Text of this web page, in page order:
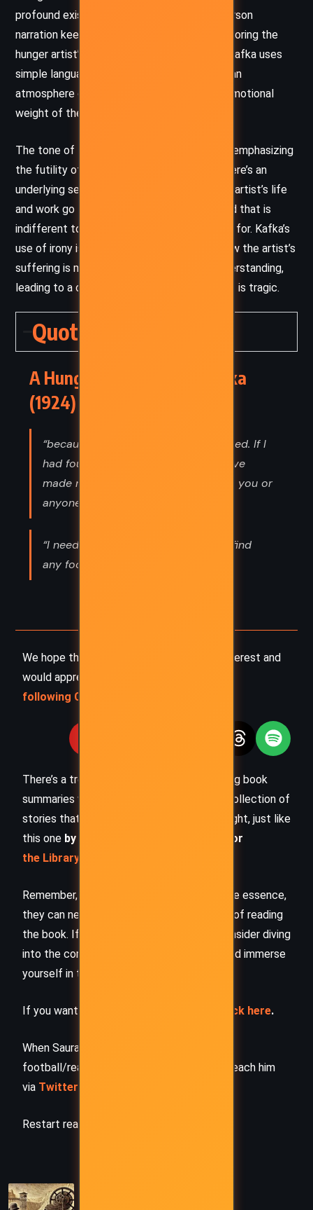
profound existential questions. The third-person
narration keeps the reader at a distance, mirroring the
hunger artist’s own alienation from society. Kafka uses
simple language and descriptions to create an
atmosphere of bleakness, intensifying the emotional
weight of the story’s central themes.
The tone of the story is somber, with Kafka emphasizing
the futility of the hunger artist’s efforts. There’s an
underlying sense of existential dread, as the artist’s life
and work go largely unappreciated by a world that is
indifferent to the deeper meaning he strives for. Kafka’s
use of irony is also notable, particularly in how the artist’s
suffering is met with indifference or misunderstanding,
leading to a conclusion that is as absurd as it is tragic.
Quotes
A Hunger Artist – Franz Kafka
(1924) Quotes
“because I couldn’t find the food I liked. If I
had found it, believe me, I should have
made no fuss and stuffed myself like you or
anyone else.”
“I needed to fast because I couldn't find
any food to which I liked.”
We hope this summary has sparked your interest and
would appreciate you
following Celsius 233 on social media
There’s a treasure trove of other fascinating book
summaries waiting for you. Check out our collection of
stories that inspire, thrill, and provoke thought, just like
this one by checking out the
or
the Library
Remember, while our summaries capture the essence,
they can never replace the full experience of reading
the book. If this summary intrigued you, consider diving
into the complete story –
and immerse
yourself in the author’s original work.
If you want to request a book summary, click here.
When Saurabh is not working/watching
football/reading books/traveling, you can reach him
via Twitter/X
Restart reading!